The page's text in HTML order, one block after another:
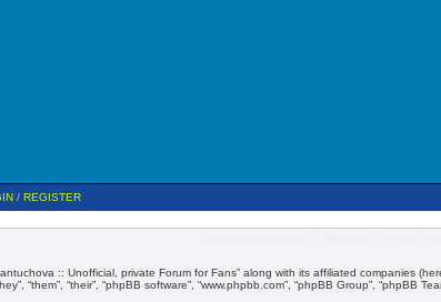
/ REGISTER
:: Unofficial, private Forum for Fans” along with its affiliated companies
“them”, “their”, “phpBB software”, “www.phpbb.com”, “phpBB Group”,